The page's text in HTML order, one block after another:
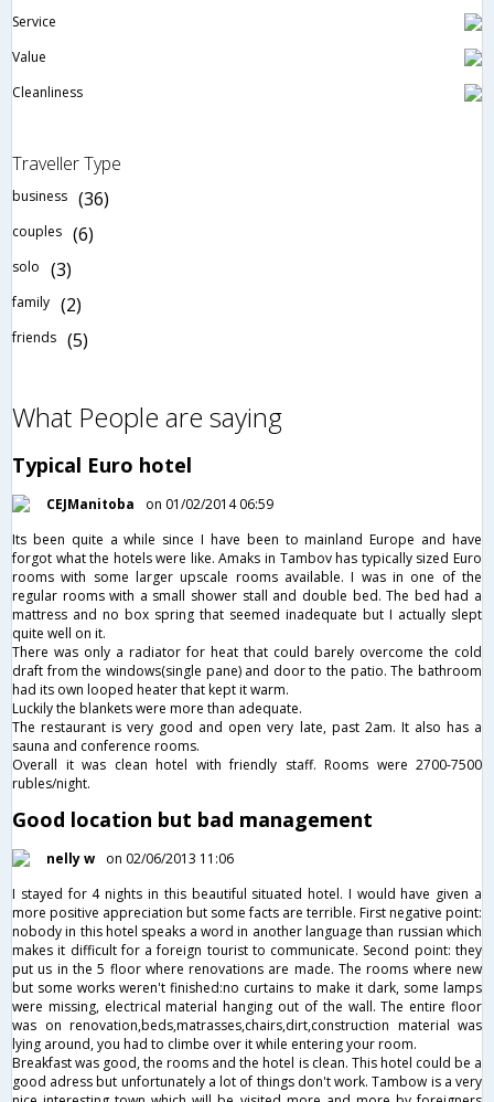
Service
Value
Cleanliness
Traveller Type
business (36)
couples (6)
solo (3)
family (2)
friends (5)
What People are saying
Typical Euro hotel
CEJManitoba
on 01/02/2014 06:59
Its been quite a while since I have been to mainland Europe and have
forgot what the hotels were like. Amaks in Tambov has typically sized Euro
rooms with some larger upscale rooms available. I was in one of the
regular rooms with a small shower stall and double bed. The bed had a
mattress and no box spring that seemed inadequate but I actually slept
quite well on it.
There was only a radiator for heat that could barely overcome the cold
draft from the windows(single pane) and door to the patio. The bathroom
had its own looped heater that kept it warm.
Luckily the blankets were more than adequate.
The restaurant is very good and open very late, past 2am. It also has a
sauna and conference rooms.
Overall it was clean hotel with friendly staff. Rooms were 2700-7500
rubles/night.
Good location but bad management
nelly w
on 02/06/2013 11:06
I stayed for 4 nights in this beautiful situated hotel. I would have given a
more positive appreciation but some facts are terrible. First negative point:
nobody in this hotel speaks a word in another language than russian which
makes it difficult for a foreign tourist to communicate. Second point: they
put us in the 5 floor where renovations are made. The rooms where new
but some works weren't finished:no curtains to make it dark, some lamps
were missing, electrical material hanging out of the wall. The entire floor
was on renovation,beds,matrasses,chairs,dirt,construction material was
lying around, you had to climbe over it while entering your room.
Breakfast was good, the rooms and the hotel is clean. This hotel could be a
good adress but unfortunately a lot of things don't work. Tambow is a very